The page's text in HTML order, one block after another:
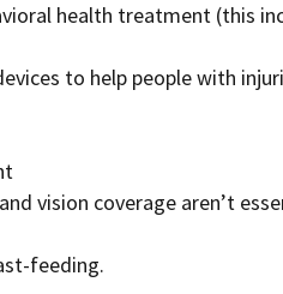
health treatment (this
to help people with
vision coverage aren’t
feeding.